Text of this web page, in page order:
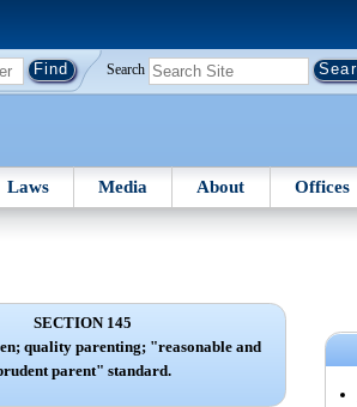
Search
Laws Media About Offices
SECTION 145
quality parenting; "reasonable and
parent" standard.